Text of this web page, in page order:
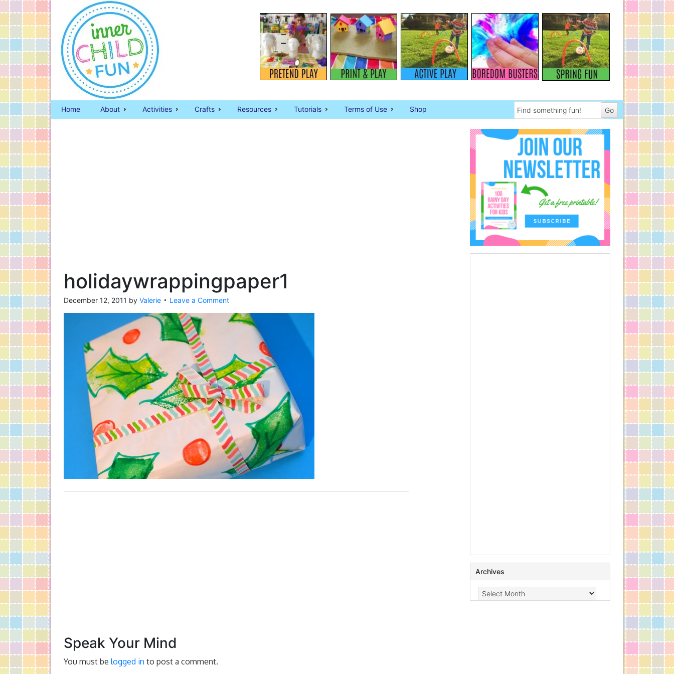
Home About Activities Crafts Resources Tutorials Terms of Use Shop
holidaywrappingpaper1
December 12, 2011 by Valerie Leave a Comment
Speak Your Mind
You must be logged in to post a comment.
Archives
Archives